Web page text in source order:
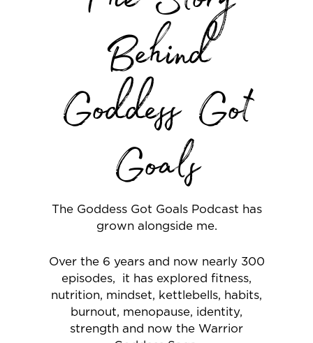
Behind
Goddess Got
Goals
The Goddess Got Goals Podcast has
grown alongside me.
Over the 6 years and now nearly 300
episodes, it has explored fitness,
nutrition, mindset, kettlebells, habits,
burnout, menopause, identity,
strength and now the Warrior